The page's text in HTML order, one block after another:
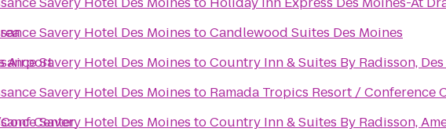
Airport
Center
Savery Hotel Des Moines toCandlewood Suites Des Moines
Savery Hotel Des Moines toCountry Inn & Suites By Radisson,
Savery Hotel Des Moines to Ramada Tropics Resort / Conference
Savery Hotel Des Moines toCountry Inn & Suites By Radisson,